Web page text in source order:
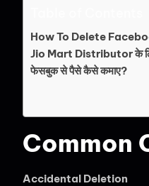
How To Delete
Jio Mart Distributor के
फेसबुक से पैसे कैसे कमाए?
Common
Accidental Deletion